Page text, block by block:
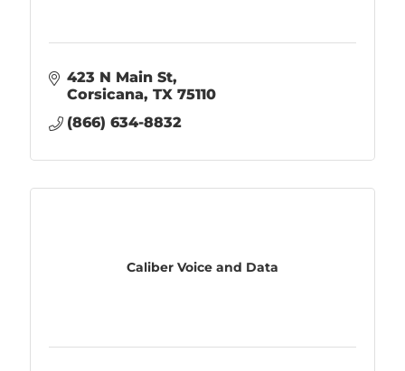
423 N Main St
Corsicana TX 75110
(866) 634-8832
Caliber Voice and Data